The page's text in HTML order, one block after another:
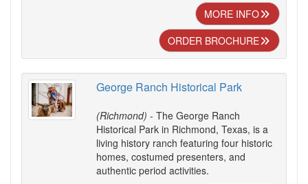
MORE INFO
ORDER BROCHURE
George Ranch Historical Park
(Richmond) - The George Ranch
Historical Park in Richmond, Texas, is a
living history ranch featuring four historic
homes, costumed presenters, and
authentic period activities.